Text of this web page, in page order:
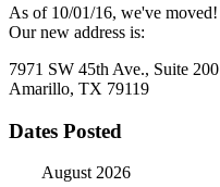
As of 10/01/16, we've moved!
Our new address is:
7971 SW 45th Ave., Suite 200
Amarillo, TX 79119
Dates Posted
August 2026